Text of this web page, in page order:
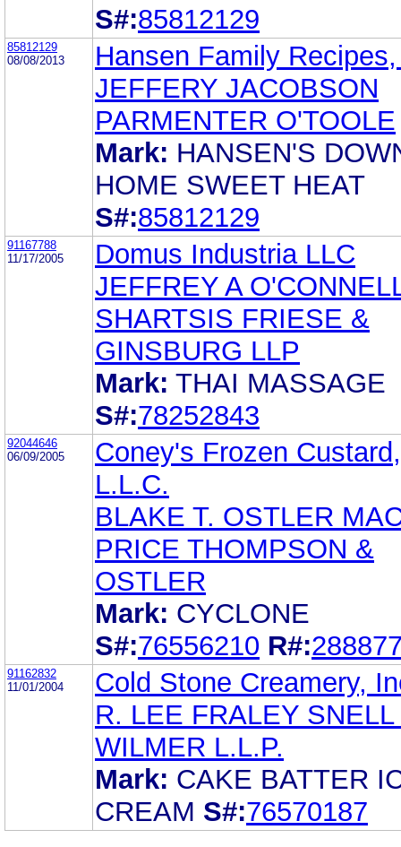
S#:85812129
85812129
08/08/2013
Hansen Family
JEFFERY JACOBSON
PARMENTER O'TOOLE
Mark: HANSEN'S
HOME SWEET HEAT
S#:85812129
91167788
11/17/2005
Domus Industria LLC
JEFFREY A
SHARTSIS FRIESE &
GINSBURG LLP
Mark: THAI MASSAGE
S#:78252843
92044646
06/09/2005
Coney's Frozen Custard,
L.L.C.
BLAKE T. OSTLER
PRICE THOMPSON &
OSTLER
Mark: CYCLONE
S#:76556210 R#:
91162832
11/01/2004
Cold Stone Creamery,
R. LEE FRALEY SNELL
WILMER L.L.P.
Mark: CAKE BATTER
CREAM S#:76570187